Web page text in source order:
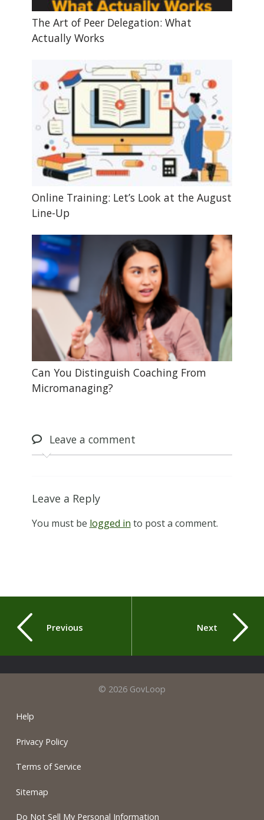
The Art of Peer Delegation: What
Actually Works
Online Training: Let’s Look at the August
Line-Up
Can You Distinguish Coaching From
Micromanaging?
Leavea comment
Leave a Reply
You must be logged in to post a comment.
Previous Next
© 2026 GovLoop
Help
Privacy Policy
Terms of Service
Sitemap
Do Not Sell My Personal Information